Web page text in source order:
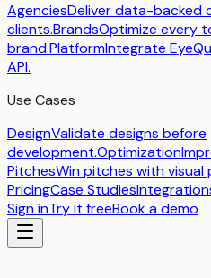
AgenciesDeliver data-backed
clients.BrandsOptimize every
brand.PlatformIntegrate
API.
Use Cases
DesignValidate designs before
development.Optimization
PitchesWin pitches with visual
PricingCase Studies
Sign inTry it freeBook a demo